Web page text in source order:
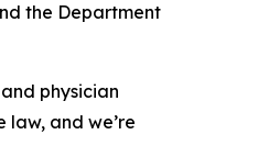
the Department
physician
law, and we’re